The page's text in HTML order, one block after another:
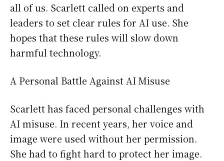
all of us. Scarlett called on experts and
leaders to set clear rules for AI use. She
hopes that these rules will slow down
harmful technology.
A Personal Battle Against AI Misuse
Scarlett has faced personal challenges with
AI misuse. In recent years, her voice and
image were used without her permission.
She had to fight hard to protect her image.